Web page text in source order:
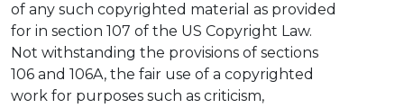
of any such copyrighted material as provided
for in section 107 of the US Copyright Law.
Not withstanding the provisions of sections
106 and 106A, the fair use of a copyrighted
work for purposes such as criticism,